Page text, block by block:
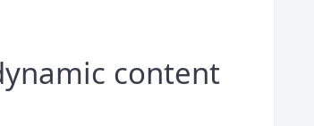
content